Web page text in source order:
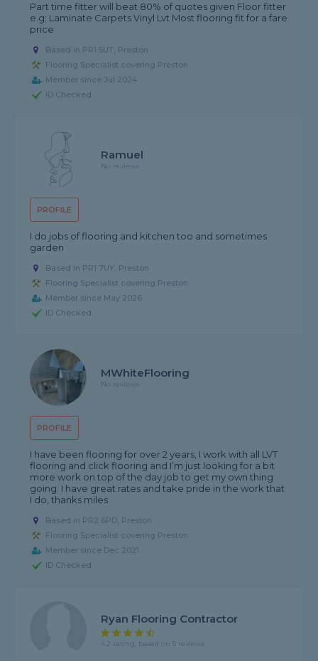
Part time fitter will beat 80% of quotes given Floor fitter
e.g; Laminate Carpets Vinyl Lvt Most flooring fit for a fare
price
Based in PR1 5UT, Preston
Flooring Specialist covering Preston
Member since Jul 2024
ID Checked
PROFILE
Ramuel
No reviews
I do jobs of flooring and kitchen too and sometimes
garden
Based in PR1 7UY, Preston
Flooring Specialist covering Preston
Member since May 2026
ID Checked
PROFILE
MWhiteFlooring
No reviews
I have been flooring for over 2 years, I work with all LVT
flooring and click flooring and I’m just looking for a bit
more work on top of the day job to get my own thing
going. I have great rates and take pride in the work that
I do, thanks miles
Based in PR2 6PD, Preston
Flooring Specialist covering Preston
Member since Dec 2021
ID Checked
Ryan Flooring Contractor
4.2 rating, based on 5 reviews